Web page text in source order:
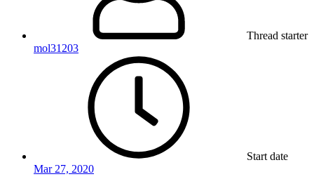
Thread starter
mol31203
Start date
Mar 27, 2020